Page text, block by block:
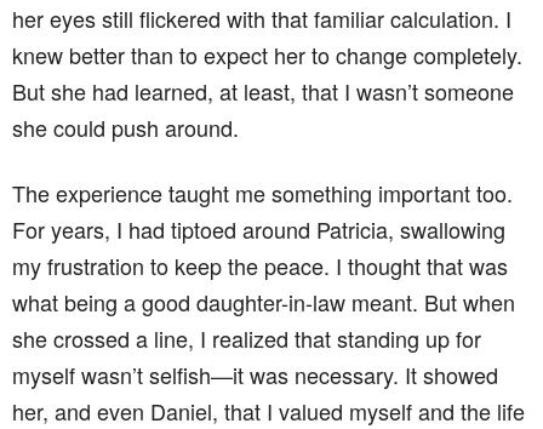
her eyes still flickered with that familiar calculation. I
knew better than to expect her to change completely.
But she had learned, at least, that I wasn’t someone
she could push around.
The experience taught me something important too.
For years, I had tiptoed around Patricia, swallowing
my frustration to keep the peace. I thought that was
what being a good daughter-in-law meant. But when
she crossed a line, I realized that standing up for
myself wasn’t selfish—it was necessary. It showed
her, and even Daniel, that I valued myself and the life